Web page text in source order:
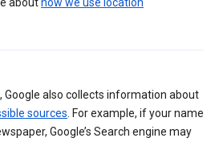
Google also collects information about
sources . For example, if your name
Google’s Search engine may